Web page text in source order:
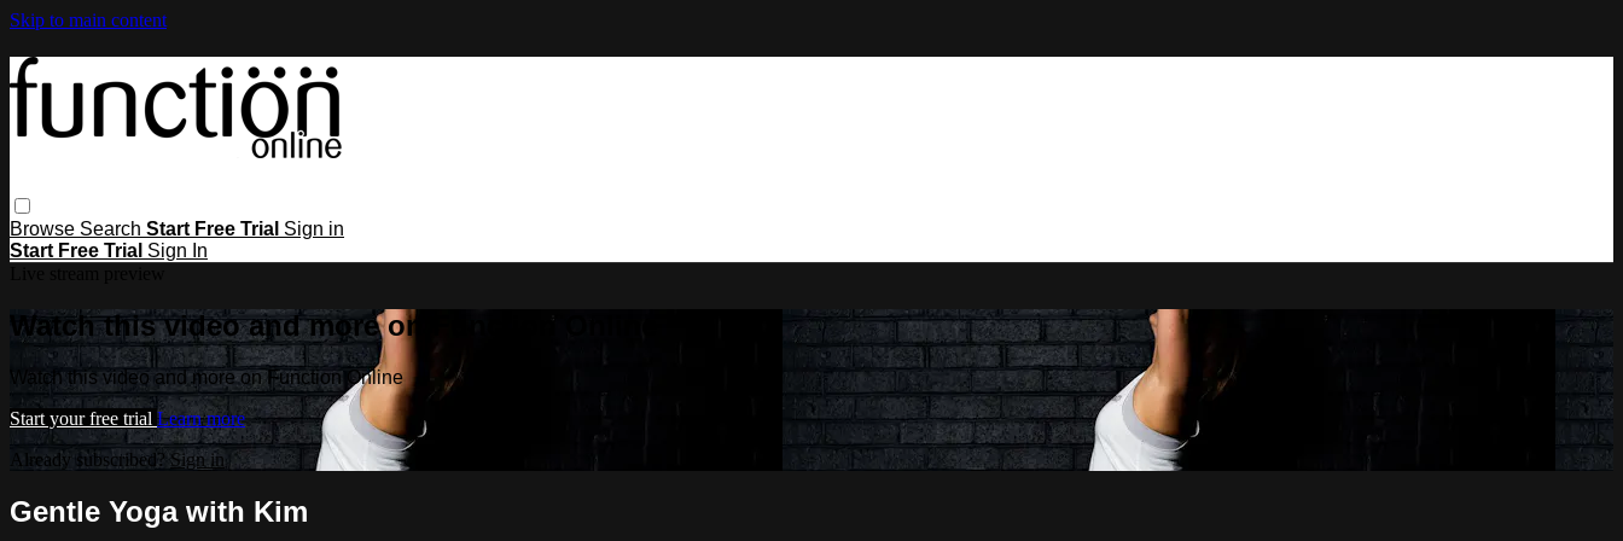
Skip to main content
Browse Search Start Free Trial Sign in
Start Free Trial Sign In
Watch this video and more on Function Online
Watch this video and more on Function Online
Start your free trial Learn more
Already subscribed? Sign in
Gentle Yoga with Kim